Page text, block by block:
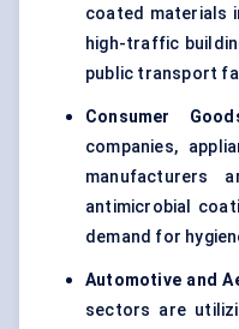
coated materials
high-traffic
public transport
Consumer
companies,
manufacturers
antimicrobial
demand for
Automotive and
sectors are